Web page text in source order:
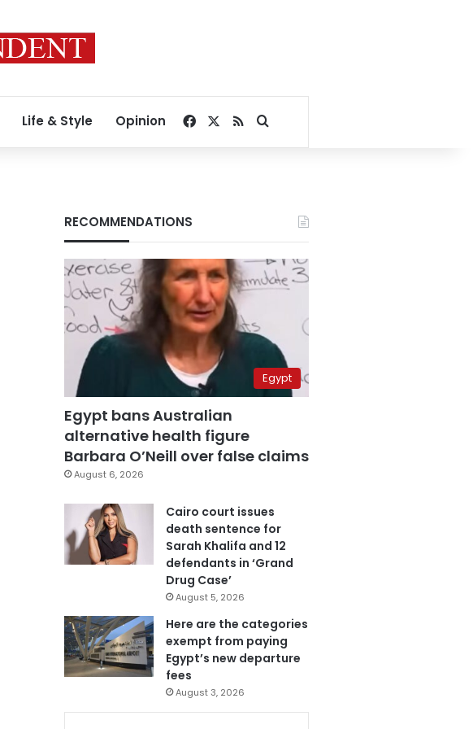
Life & Style Opinion Facebook
RSSSearch for
RECOMMENDATIONS
Egypt
Egypt bans Australian
alternative health figure
Barbara O’Neill over false claims
August 6, 2026
Cairo court issues
death sentence for
Sarah Khalifa and 12
defendants in ‘Grand
Drug Case’
August 5, 2026
Here are the categories
exempt from paying
Egypt’s new departure
fees
August 3, 2026